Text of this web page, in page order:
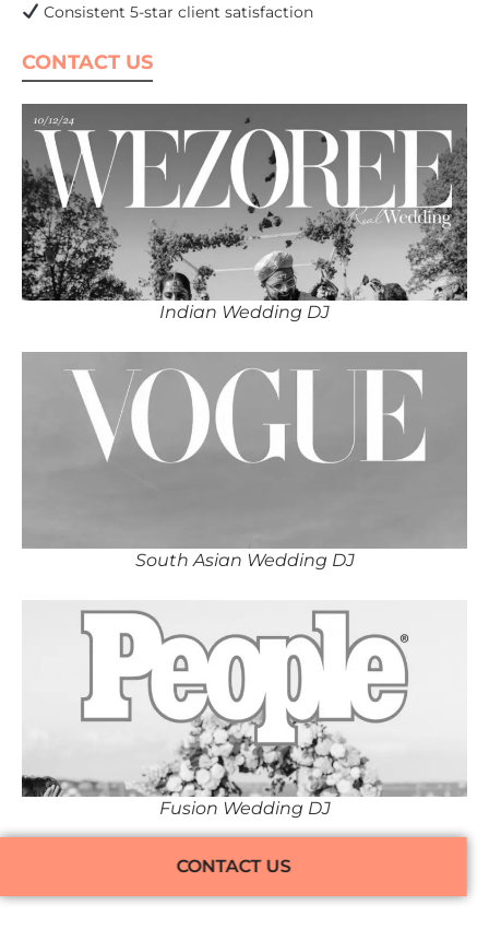
Consistent 5-star client satisfaction
CONTACT US
Indian Wedding DJ
South Asian Wedding DJ
Fusion Wedding DJ
CONTACT US